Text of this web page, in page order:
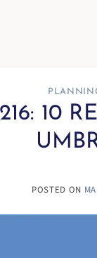
10
POSTED ON